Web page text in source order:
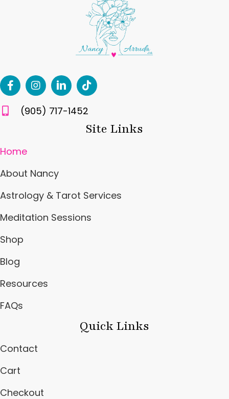
(905) 717-1452
Site Links
Home
About Nancy
Astrology & Tarot Services
Meditation Sessions
Shop
Blog
Resources
FAQs
Quick Links
Contact
Cart
Checkout